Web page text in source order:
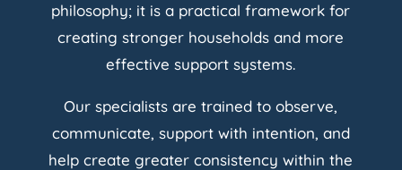
philosophy; it is a practical framework for
creating stronger households and more
effective support systems.
Our specialists are trained to observe,
communicate, support with intention, and
help create greater consistency within the